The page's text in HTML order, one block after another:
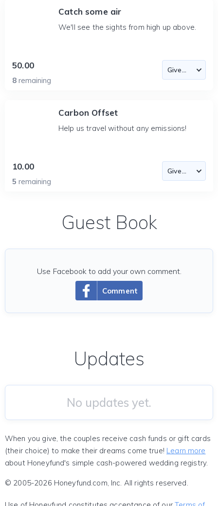
Catch some air
We'll see the sights from high up above.
50.00
8 remaining
Carbon Offset
Help us travel without any emissions!
10.00
5 remaining
Guest Book
Comment
Use Facebook to add your own comment.
Updates
No updates yet.
When you give, the couples receive cash funds or gift cards
(their choice) to make their dreams come true! Learn more
about Honeyfund's simple cash-powered wedding registry.
© 2005-2026 Honeyfund.com, Inc. All rights reserved.